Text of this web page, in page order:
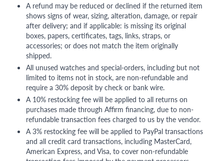
A refund may be reduced or declined if the returned item
shows signs of wear, sizing, alteration, damage, or repair
after delivery; and if applicable: is missing its original
boxes, papers, certificates, tags, links, straps, or
accessories; or does not match the item originally
shipped.
All unused watches and special-orders, including but not
limited to items not in stock, are non-refundable and
require a 30% deposit by check or bank wire.
A 10% restocking fee will be applied to all returns on
purchases made through Affirm financing, due to non-
refundable transaction fees charged to us by the vendor.
A 3% restocking fee will be applied to PayPal transactions
and all credit card transactions, including MasterCard,
American Express, and Visa, to cover non-refundable